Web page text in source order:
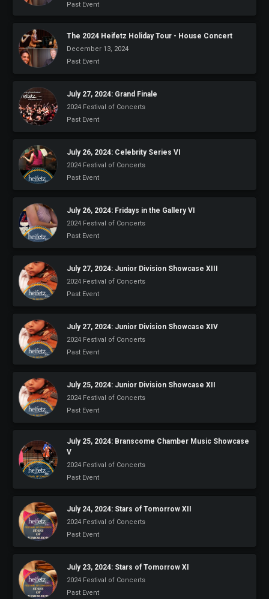
Past Event
The 2024 Heifetz Holiday Tour - House Concert
December 13, 2024
Past Event
July 27, 2024: Grand Finale
2024 Festival of Concerts
Past Event
July 26, 2024: Celebrity Series VI
2024 Festival of Concerts
Past Event
July 26, 2024: Fridays in the Gallery VI
2024 Festival of Concerts
Past Event
July 27, 2024: Junior Division Showcase XIII
2024 Festival of Concerts
Past Event
July 27, 2024: Junior Division Showcase XIV
2024 Festival of Concerts
Past Event
July 25, 2024: Junior Division Showcase XII
2024 Festival of Concerts
Past Event
July 25, 2024: Branscome Chamber Music Showcase
V
2024 Festival of Concerts
Past Event
July 24, 2024: Stars of Tomorrow XII
2024 Festival of Concerts
Past Event
July 23, 2024: Stars of Tomorrow XI
2024 Festival of Concerts
Past Event